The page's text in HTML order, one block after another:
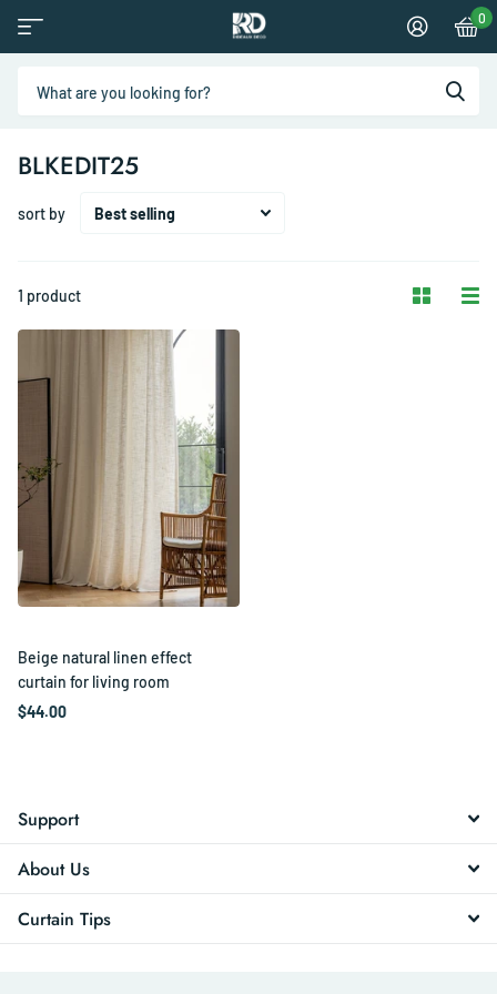
0
BLKEDIT25
1 product
sort by
Beige natural linen effect
curtain for living room
$44.00
Support
About Us
Curtain Tips